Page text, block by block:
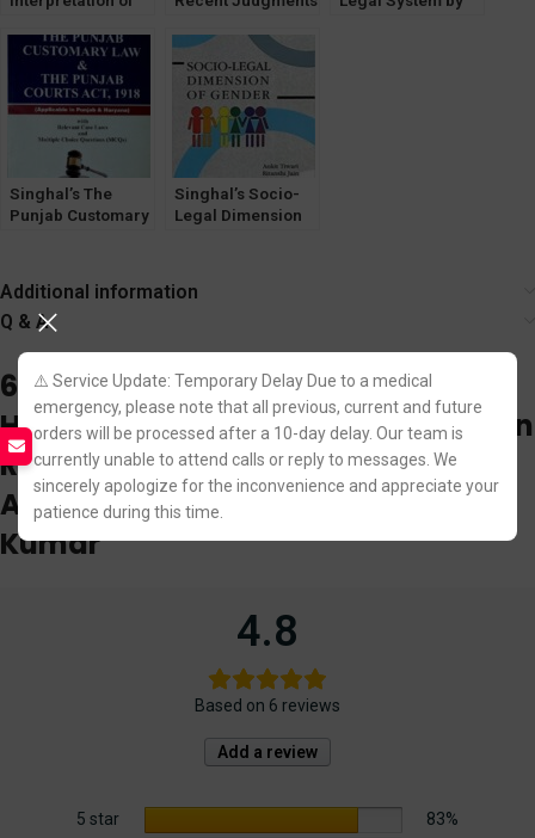
⚠️ Service Update: Temporary Delay Due to a medical
emergency, please note that all previous, current and future
orders will be processed after a 10-day delay. Our team is
currently unable to attend calls or reply to messages. We
sincerely apologize for the inconvenience and appreciate your
patience during this time.
Kumar
Jain
Singhal’s The
Punjab Customary
and Case Laws by
Priyanka Rajpoot
Singhal’s Socio-
Legal Dimension
Additional information
Q & A
6 reviews forSinghal’s The
Himachal Pradesh Excise Act, Urban
Rent Control Act and Rules, Courts
Act by Bhumika Jain and Pawan
Kumar
4.8
Based on 6 reviews
Add a review
5 star
83%